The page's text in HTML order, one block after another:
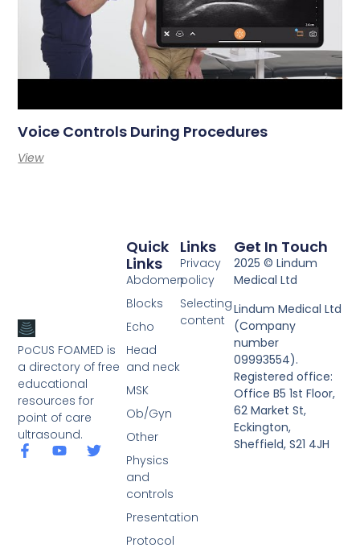
Voice Controls During Procedures
View
PoCUS FOAMED is
a directory of free
educational
resources for
point of care
ultrasound.
Links
Privacy
policy
Selecting
content
Quick
Links
Abdomen
Blocks
Echo
Head
and neck
MSK
Ob/Gyn
Other
Physics
and
controls
Presentation
Protocol
Get In Touch
2025 © Lindum
Medical Ltd
Lindum Medical Ltd
(Company
number
09993554).
Registered office:
Office B5 1st Floor,
62 Market St,
Eckington,
Sheffield, S21 4JH